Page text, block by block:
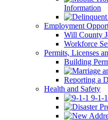
Information
Employment
Will County
Workforce
Permits, Licenses
Building
Reporting a
Health and Safety
9-1-1